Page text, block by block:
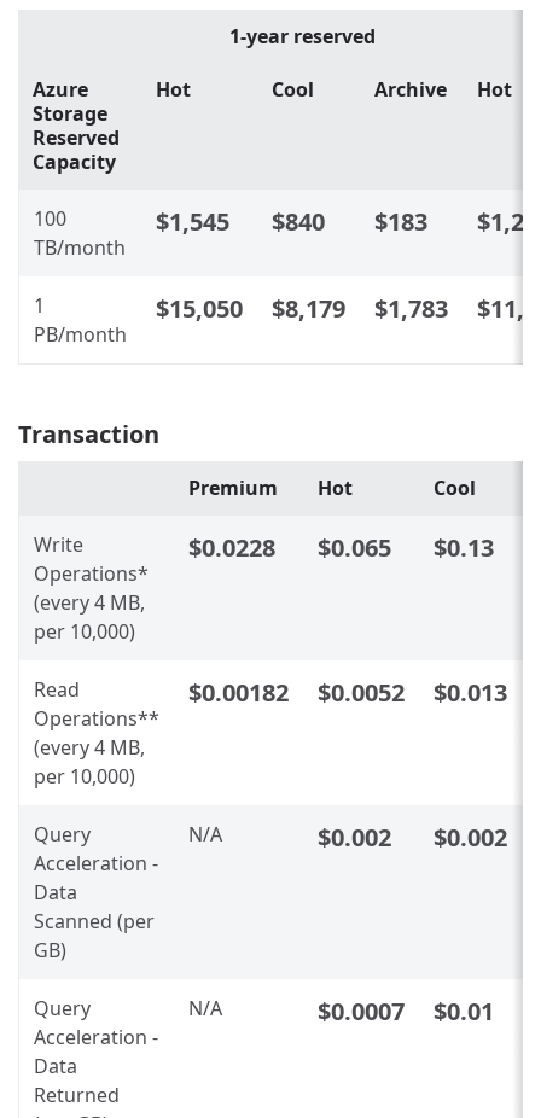
1-year reserved
Azure
Storage
Reserved
Capacity
Hot Cool Archive Hot
100
TB/month
$1,545 $840 $183
1
PB/month
$15,050 $8,179 $1,783
Transaction
Premium Hot Cool
Write
Operations*
(every 4 MB,
per 10,000)
$0.0228 $0.065 $0.13
Read
Operations**
(every 4 MB,
per 10,000)
$0.00182 $0.0052 $0.013
Query
Acceleration -
Data
Scanned (per
GB)
N/A $0.002 $0.002
Query
Acceleration -
Data
Returned
N/A $0.0007 $0.01